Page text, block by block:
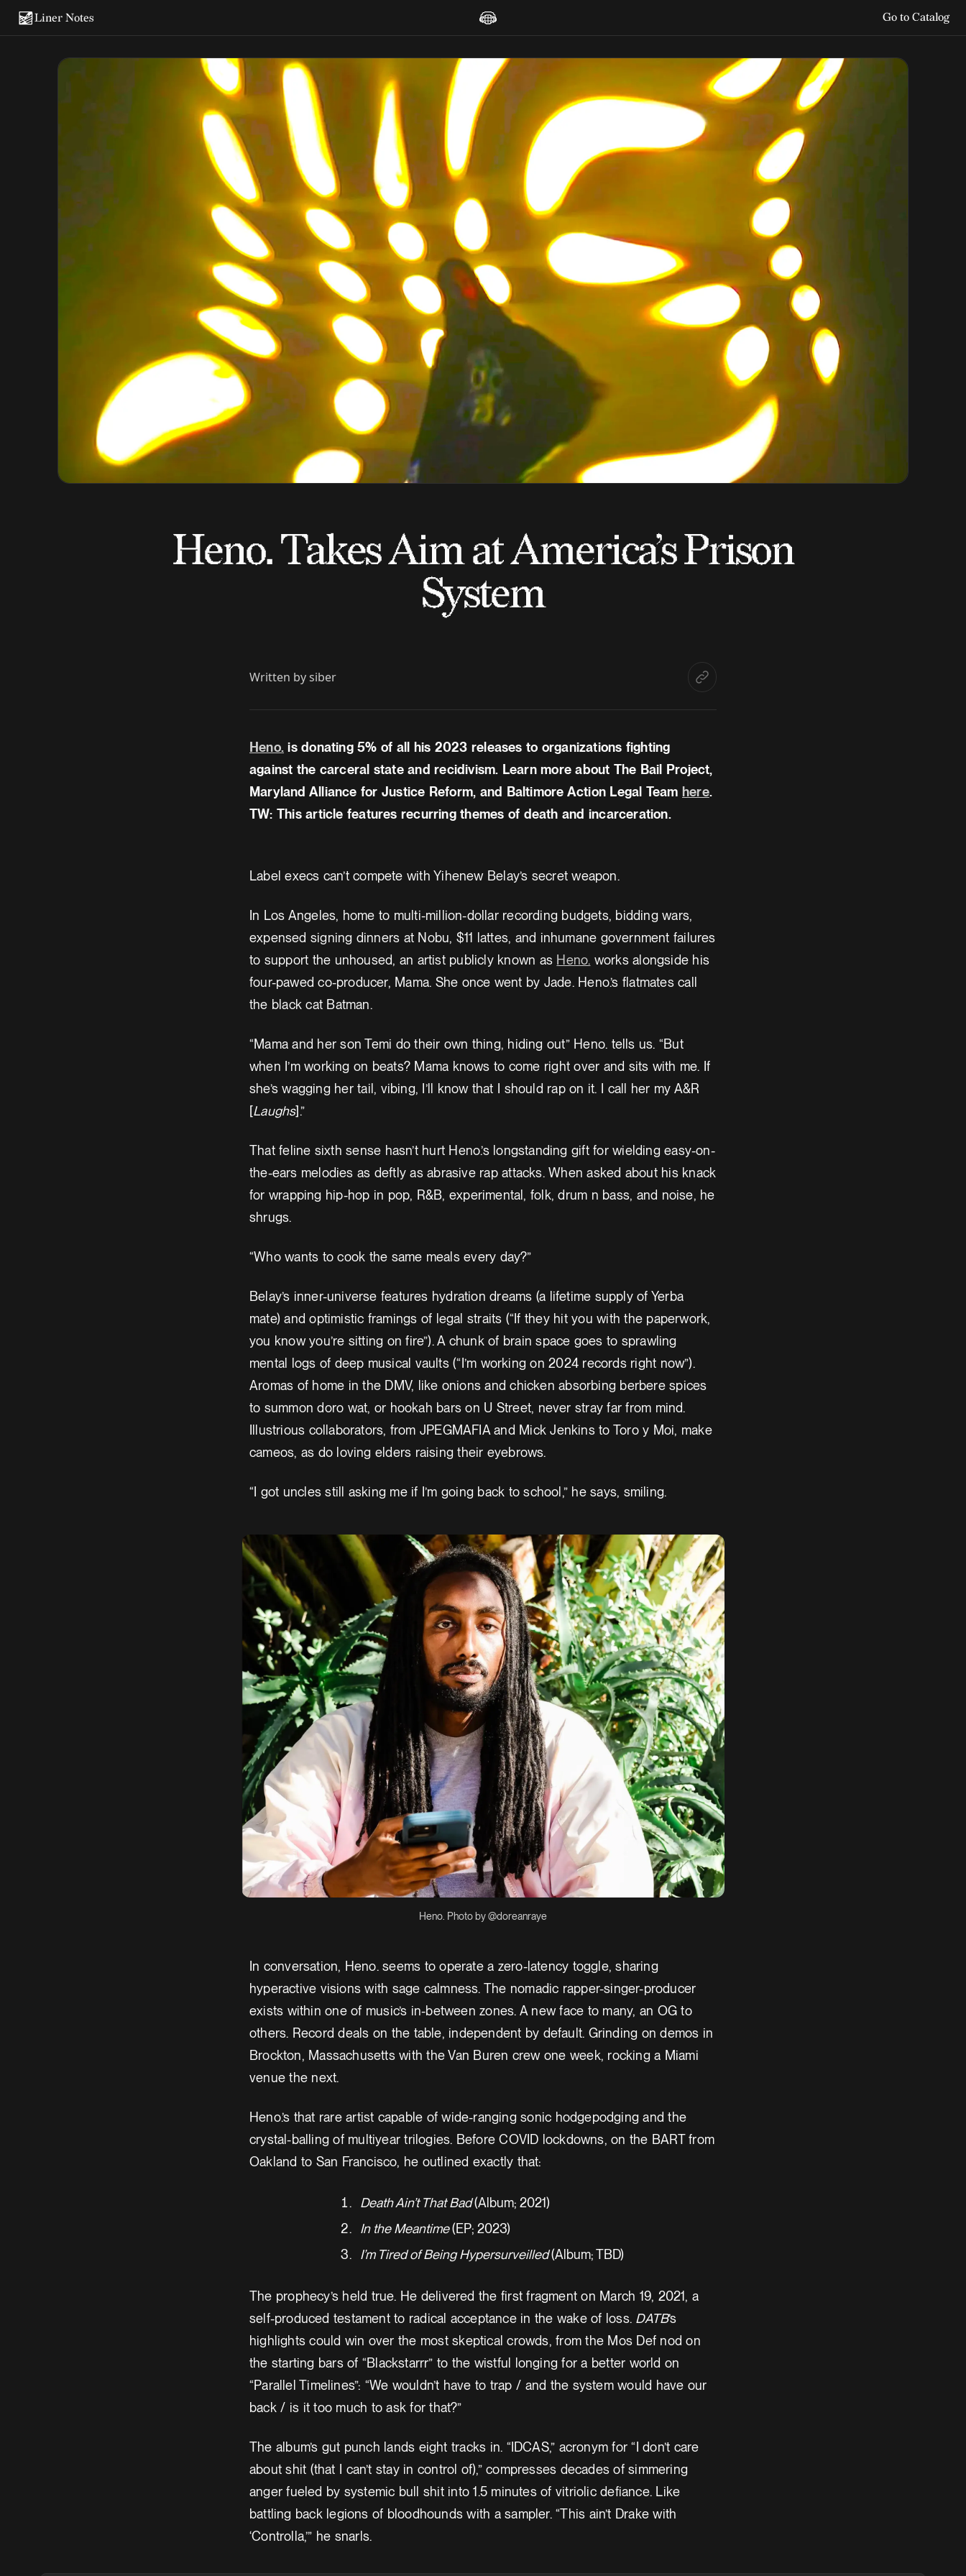
Liner Notes Go to Catalog
Heno. Takes Aim at America’s Prison
System
Written bysiber
Heno. is donating 5% of all his 2023 releases to organizations fighting
against the carceral state and recidivism. Learn more about The Bail Project,
Maryland Alliance for Justice Reform, and Baltimore Action Legal Team here.
TW: This article features recurring themes of death and incarceration.
Label execs can’t compete with Yihenew Belay’s secret weapon.
In Los Angeles, home to multi-million-dollar recording budgets, bidding wars,
expensed signing dinners at Nobu, $11 lattes, and inhumane government failures
to support the unhoused, an artist publicly known as Heno. works alongside his
four-pawed co-producer, Mama. She once went by Jade. Heno.’s flatmates call
the black cat Batman.
“Mama and her son Temi do their own thing, hiding out” Heno. tells us. “But
when I’m working on beats? Mama knows to come right over and sits with me. If
she’s wagging her tail, vibing, I’ll know that I should rap on it. I call her my A&R
[Laughs].”
That feline sixth sense hasn’t hurt Heno.’s longstanding gift for wielding easy-on-
the-ears melodies as deftly as abrasive rap attacks. When asked about his knack
for wrapping hip-hop in pop, R&B, experimental, folk, drum n bass, and noise, he
shrugs.
“Who wants to cook the same meals every day?”
Belay’s inner-universe features hydration dreams (a lifetime supply of Yerba
mate) and optimistic framings of legal straits (“If they hit you with the paperwork,
you know you’re sitting on fire”). A chunk of brain space goes to sprawling
mental logs of deep musical vaults (“I’m working on 2024 records right now”).
Aromas of home in the DMV, like onions and chicken absorbing berbere spices
to summon doro wat, or hookah bars on U Street, never stray far from mind.
Illustrious collaborators, from JPEGMAFIA and Mick Jenkins to Toro y Moi, make
cameos, as do loving elders raising their eyebrows.
“I got uncles still asking me if I’m going back to school,” he says, smiling.
Heno. Photo by @doreanraye
In conversation, Heno. seems to operate a zero-latency toggle, sharing
hyperactive visions with sage calmness. The nomadic rapper-singer-producer
exists within one of music’s in-between zones. A new face to many, an OG to
others. Record deals on the table, independent by default. Grinding on demos in
Brockton, Massachusetts with the Van Buren crew one week, rocking a Miami
venue the next.
Heno.’s that rare artist capable of wide-ranging sonic hodgepodging and the
crystal-balling of multiyear trilogies. Before COVID lockdowns, on the BART from
Oakland to San Francisco, he outlined exactly that:
Death Ain’t That Bad(Album; 2021)
In the Meantime(EP; 2023)
I’m Tired of Being Hypersurveilled(Album; TBD)
The prophecy’s held true. He delivered the first fragment on March 19, 2021, a
self-produced testament to radical acceptance in the wake of loss. DATB’s
highlights could win over the most skeptical crowds, from the Mos Def nod on
the starting bars of “Blackstarrr” to the wistful longing for a better world on
“Parallel Timelines”: “We wouldn’t have to trap / and the system would have our
back / is it too much to ask for that?”
The album’s gut punch lands eight tracks in. “IDCAS,” acronym for “I don’t care
about shit (that I can’t stay in control of),” compresses decades of simmering
anger fueled by systemic bull shit into 1.5 minutes of vitriolic defiance. Like
battling back legions of bloodhounds with a sampler. “This ain’t Drake with
‘Controlla,’” he snarls.